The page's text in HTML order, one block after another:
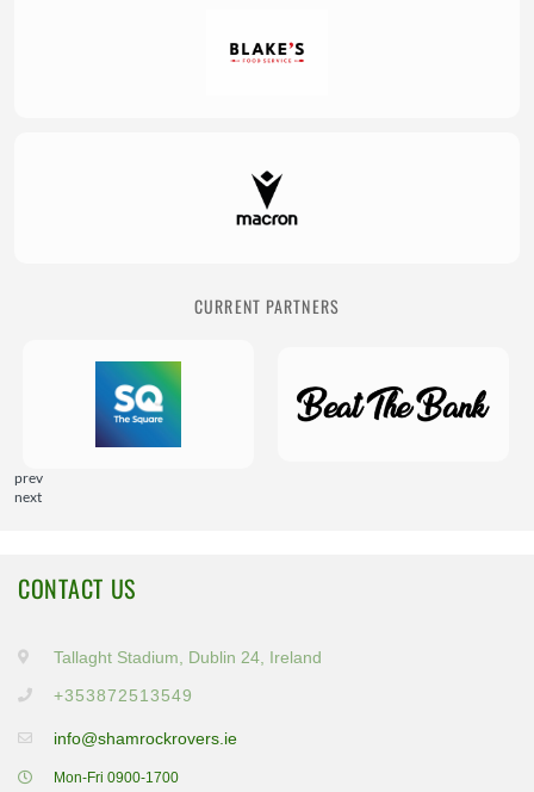
CURRENT PARTNERS
prev
next
CONTACT US
Tallaght Stadium, Dublin 24, Ireland
+353872513549
info@shamrockrovers.ie
Mon-Fri 0900-1700